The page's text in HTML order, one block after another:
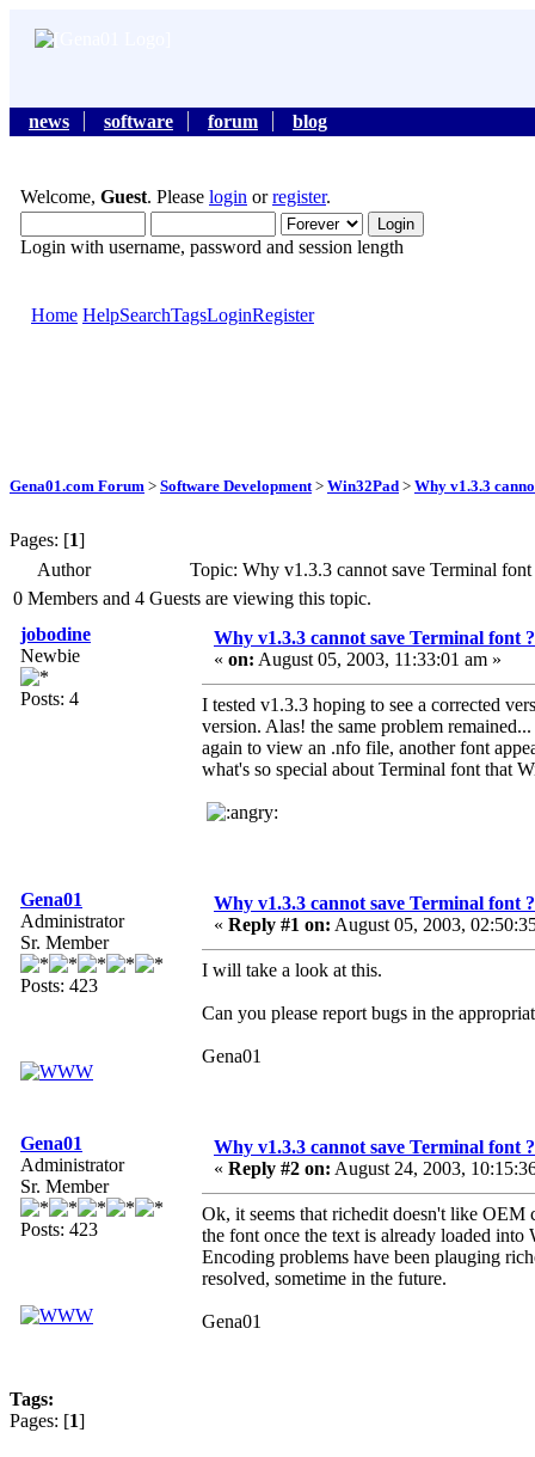
news software forum blog
Welcome, Guest. Please login orregister.
Login with username, password and session length
Home HelpSearchTagsLoginRegister
Gena01.com Forum > Software Development > Win32Pad > Why v1.3.3
Pages: [1]
Author
Topic: Why v1.3.3 cannot save Terminal
0 Members and 4 Guests are viewing this topic.
jobodine
Newbie
Posts: 4
Why v1.3.3 cannot save Terminal font ?
« on: August 05, 2003, 11:33:01 am »
I tested v1.3.3 hoping to see a corrected
version. Alas! the same problem
again to view an .nfo file, another font
what's so special about Terminal font that
Gena01
Administrator
Sr. Member
Posts: 423
Why v1.3.3 cannot save Terminal font ?
« Reply #1 on: August 05, 2003,
I will take a look at this.
Can you please report bugs in the
Gena01
Gena01
Administrator
Sr. Member
Posts: 423
Why v1.3.3 cannot save Terminal font ?
« Reply #2 on: August 24, 2003,
Ok, it seems that richedit doesn't like
the font once the text is already loaded
Encoding problems have been plauging
resolved, sometime in the future.
Gena01
Tags:
Pages: [1]